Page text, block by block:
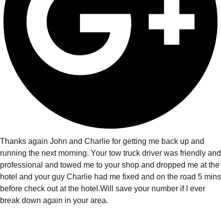
Thanks again John and Charlie for getting me back up and
running the next morning. Your tow truck driver was friendly and
professional and towed me to your shop and dropped me at the
hotel and your guy Charlie had me fixed and on the road 5 mins
before check out at the hotel.Will save your number if I ever
break down again in your area.